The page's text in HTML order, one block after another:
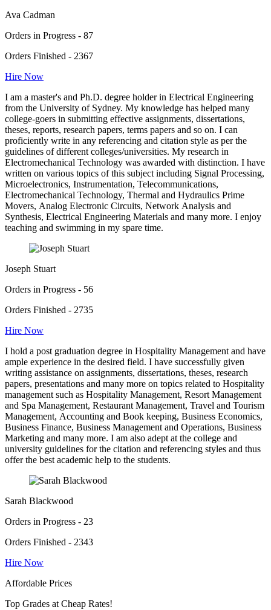
Ava Cadman
Orders in Progress - 87
Orders Finished - 2367
Hire Now
I am a master's and Ph.D. degree holder in Electrical Engineering
from the University of Sydney. My knowledge has helped many
college-goers in submitting effective assignments, dissertations,
theses, reports, research papers, terms papers and so on. I can
proficiently write in any referencing and citation style as per the
guidelines of different colleges/universities. My research in
Electromechanical Technology was awarded with distinction. I have
written on various topics of this subject including Signal Processing,
Microelectronics, Instrumentation, Telecommunications,
Electromechanical Technology, Thermal and Hydraulics Prime
Movers, Analog Electronic Circuits, Network Analysis and
Synthesis, Electrical Engineering Materials and many more. I enjoy
teaching and swimming in my spare time.
Joseph Stuart
Orders in Progress - 56
Orders Finished - 2735
Hire Now
I hold a post graduation degree in Hospitality Management and have
ample experience in the desired field. I have successfully given
writing assistance on assignments, dissertations, theses, research
papers, presentations and many more on topics related to Hospitality
management such as Hospitality Management, Resort Management
and Spa Management, Restaurant Management, Travel and Tourism
Management, Accounting and Book keeping, Business Economics,
Business Finance, Business Management and Operations, Business
Marketing and many more. I am also adept at the college and
university guidelines for the citation and referencing styles and thus
offer the best academic help to the students.
Sarah Blackwood
Orders in Progress - 23
Orders Finished - 2343
Hire Now
Affordable Prices
Top Grades at Cheap Rates!